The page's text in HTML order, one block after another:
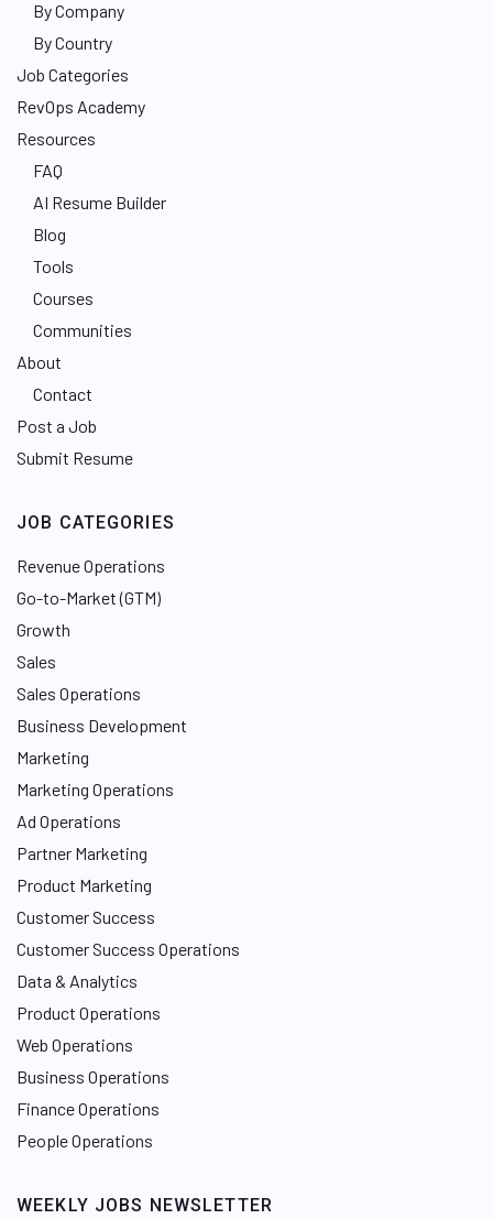
By Company
By Country
Job Categories
RevOps Academy
Resources
FAQ
AI Resume Builder
Blog
Tools
Courses
Communities
About
Contact
Post a Job
Submit Resume
JOB CATEGORIES
Revenue Operations
Go-to-Market (GTM)
Growth
Sales
Sales Operations
Business Development
Marketing
Marketing Operations
Ad Operations
Partner Marketing
Product Marketing
Customer Success
Customer Success Operations
Data & Analytics
Product Operations
Web Operations
Business Operations
Finance Operations
People Operations
WEEKLY JOBS NEWSLETTER